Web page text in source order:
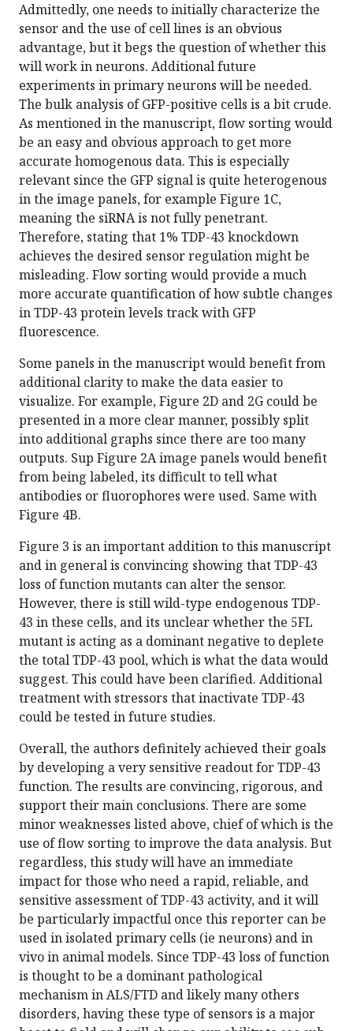
Admittedly, one needs to initially characterize the
sensor and the use of cell lines is an obvious
advantage, but it begs the question of whether this
will work in neurons. Additional future
experiments in primary neurons will be needed.
The bulk analysis of GFP-positive cells is a bit crude.
As mentioned in the manuscript, flow sorting would
be an easy and obvious approach to get more
accurate homogenous data. This is especially
relevant since the GFP signal is quite heterogenous
in the image panels, for example Figure 1C,
meaning the siRNA is not fully penetrant.
Therefore, stating that 1% TDP-43 knockdown
achieves the desired sensor regulation might be
misleading. Flow sorting would provide a much
more accurate quantification of how subtle changes
in TDP-43 protein levels track with GFP
fluorescence.
Some panels in the manuscript would benefit from
additional clarity to make the data easier to
visualize. For example, Figure 2D and 2G could be
presented in a more clear manner, possibly split
into additional graphs since there are too many
outputs. Sup Figure 2A image panels would benefit
from being labeled, its difficult to tell what
antibodies or fluorophores were used. Same with
Figure 4B.
Figure 3 is an important addition to this manuscript
and in general is convincing showing that TDP-43
loss of function mutants can alter the sensor.
However, there is still wild-type endogenous TDP-
43 in these cells, and its unclear whether the 5FL
mutant is acting as a dominant negative to deplete
the total TDP-43 pool, which is what the data would
suggest. This could have been clarified. Additional
treatment with stressors that inactivate TDP-43
could be tested in future studies.
Overall, the authors definitely achieved their goals
by developing a very sensitive readout for TDP-43
function. The results are convincing, rigorous, and
support their main conclusions. There are some
minor weaknesses listed above, chief of which is the
use of flow sorting to improve the data analysis. But
regardless, this study will have an immediate
impact for those who need a rapid, reliable, and
sensitive assessment of TDP-43 activity, and it will
be particularly impactful once this reporter can be
used in isolated primary cells (ie neurons) and in
vivo in animal models. Since TDP-43 loss of function
is thought to be a dominant pathological
mechanism in ALS/FTD and likely many others
disorders, having these type of sensors is a major